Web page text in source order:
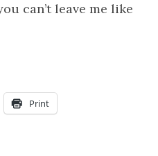
can’t leave me like
Print